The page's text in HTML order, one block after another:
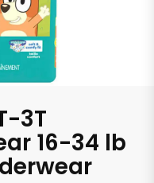
3T
16-34 lb